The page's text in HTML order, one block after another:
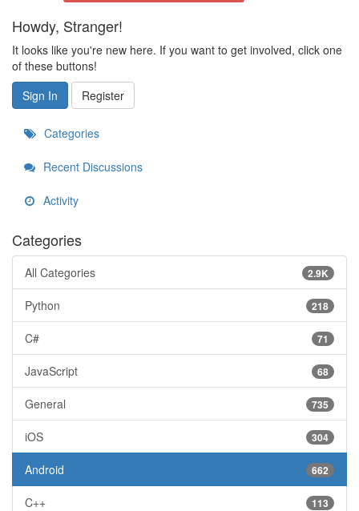
Howdy, Stranger!
It looks like you're new here. If you want to get involved, click one
of these buttons!
Sign In
Register
Categories
Recent Discussions
Activity
Categories
2.9K
All Categories
218
Python
71
C#
68
JavaScript
735
General
304
iOS
662
Android
113
C++